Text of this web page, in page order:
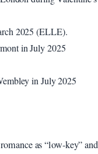
2025 (ELLE).
in July 2025
in July 2025
as “low-key” and